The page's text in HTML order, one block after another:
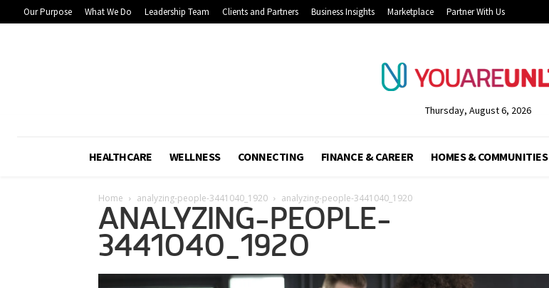
Our Purpose What We Do Leadership Team Clients and Partners Business Insights Marketplace Partner With Us
Thursday, August 6, 2026
HEALTHCARE WELLNESS CONNECTING FINANCE & CAREER HOMES & COMMUNITIES
Home analyzing-people-3441040_1920 analyzing-people-3441040_1920
ANALYZING-PEOPLE-
3441040_1920